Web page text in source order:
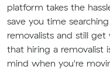
platform takes the
save you time
removalists and still
that hiring a removalist
mind when you're